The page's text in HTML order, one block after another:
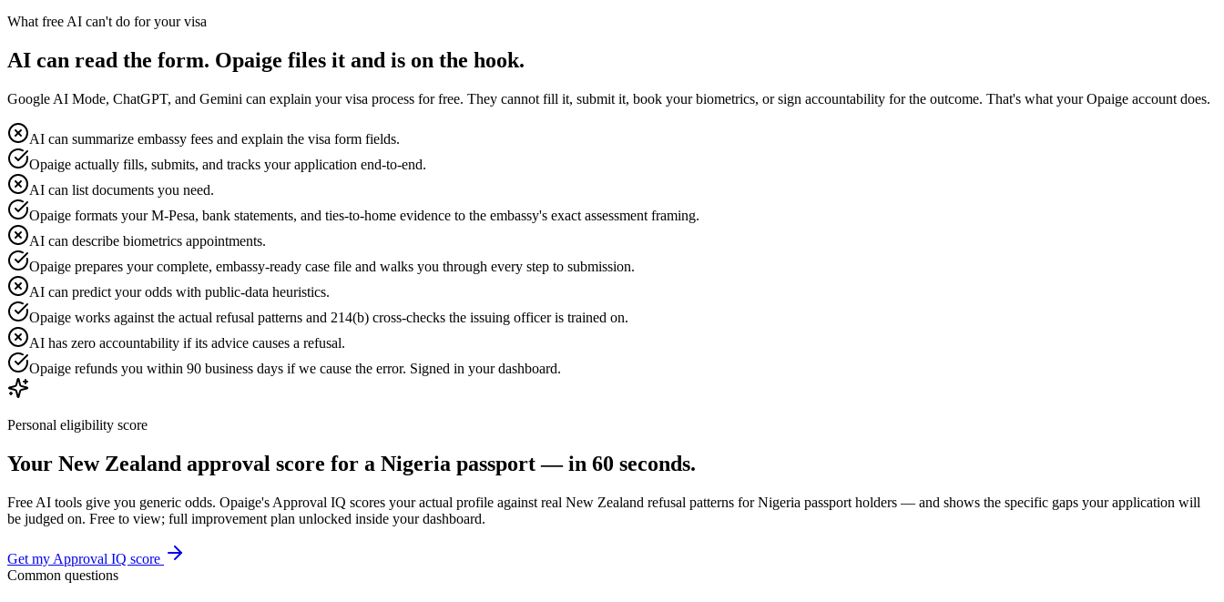
What free AI can't do for your visa
AI can read the form. Opaige files it and is on the hook.
Google AI Mode, ChatGPT, and Gemini can explain your visa process for free. They cannot fill it, submit it, book your biometrics, or sign accountability for the outcome. That's what your Opaige account does.
AI can summarize embassy fees and explain the visa form fields.
Opaige actually fills, submits, and tracks your application end-to-end.
AI can list documents you need.
Opaige formats your M-Pesa, bank statements, and ties-to-home evidence to the embassy's exact assessment framing.
AI can describe biometrics appointments.
Opaige prepares your complete, embassy-ready case file and walks you through every step to submission.
AI can predict your odds with public-data heuristics.
Opaige works against the actual refusal patterns and 214(b) cross-checks the issuing officer is trained on.
AI has zero accountability if its advice causes a refusal.
Opaige refunds you within 90 business days if we cause the error. Signed in your dashboard.
Personal eligibility score
Your New Zealand approval score for a Nigeria passport — in 60 seconds.
Free AI tools give you generic odds. Opaige's Approval IQ scores your actual profile against real New Zealand refusal patterns forNigeria passport holders — and shows the specific gaps your application will
be judged on. Free to view; full improvement plan unlocked inside your dashboard.
Get my Approval IQ score
Common questions